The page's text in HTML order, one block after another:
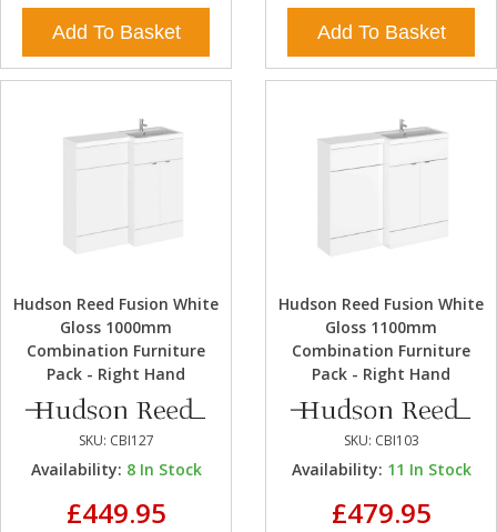
Add To Basket Add To Basket
Hudson Reed Fusion White
Gloss 1000mm
Combination Furniture
Pack - Right Hand
SKU: CBI127
Availability: 8 In Stock
£449.95
Hudson Reed Fusion White
Gloss 1100mm
Combination Furniture
Pack - Right Hand
SKU: CBI103
Availability: 11 In Stock
£479.95